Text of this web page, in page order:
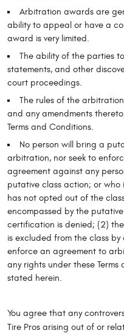
Arbitration awards are
ability to appeal or have a
award is very limited.
The ability of the parties
statements, and other
court proceedings.
The rules of the
and any amendments
Terms and Conditions.
No person will bring a
arbitration, nor seek to
agreement against any
putative class action; or
has not opted out of the
encompassed by the
certification is denied; (2)
is excluded from the class
enforce an agreement to
any rights under these
stated herein.
You agree that any
Tire Pros arising out of or